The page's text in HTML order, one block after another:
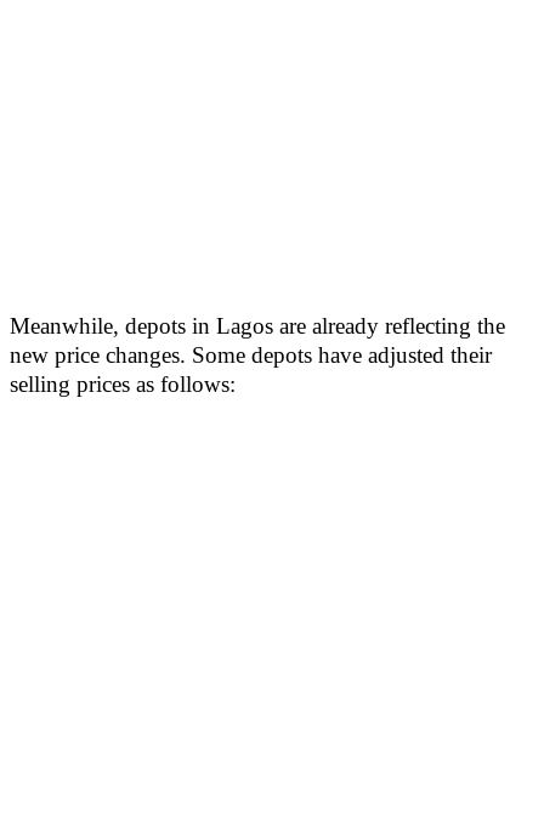
Meanwhile, depots in Lagos are already reflecting the
new price changes. Some depots have adjusted their
selling prices as follows: